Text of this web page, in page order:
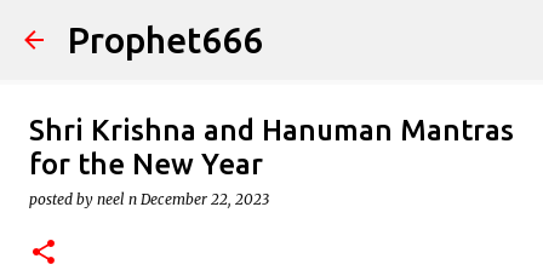
Skip to main content
Prophet666
Shri Krishna and Hanuman Mantras
for the New Year
posted by neel n December 22, 2023